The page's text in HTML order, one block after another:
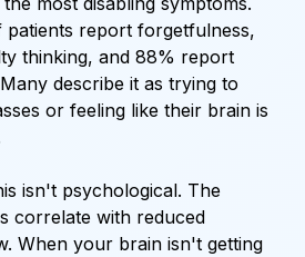
patients report forgetfulness,
thinking, and 88% report
describe it as trying to
or feeling like their brain is
isn't psychological. The
correlate with reduced
When your brain isn't getting